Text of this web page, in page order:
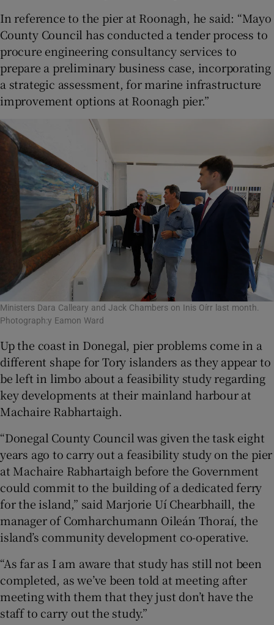
In reference to the pier at Roonagh, he said: “Mayo
County Council has conducted a tender process to
procure engineering consultancy services to
prepare a preliminary business case, incorporating
a strategic assessment, for marine infrastructure
improvement options at Roonagh pier.”
Ministers Dara Calleary and Jack Chambers on Inis Oírr last month.
Photograph:y Eamon Ward
Up the coast in Donegal, pier problems come in a
different shape for Tory islanders as they appear to
be left in limbo about a feasibility study regarding
key developments at their mainland harbour at
Machaire Rabhartaigh.
“Donegal County Council was given the task eight
years ago to carry out a feasibility study on the pier
at Machaire Rabhartaigh before the Government
could commit to the building of a dedicated ferry
for the island,” said Marjorie Uí Chearbhaill, the
manager of Comharchumann Oileán Thoraí, the
island’s community development co-operative.
“As far as I am aware that study has still not been
completed, as we’ve been told at meeting after
meeting with them that they just don’t have the
staff to carry out the study.”